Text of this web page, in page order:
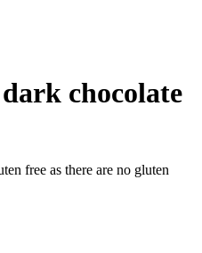
dark chocolate
free as there are no gluten